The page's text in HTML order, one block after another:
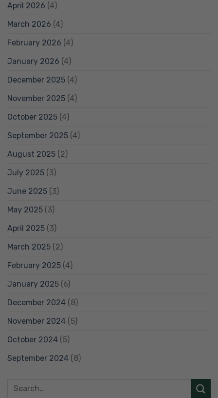
April 2026 (4)
March 2026 (4)
February 2026 (4)
January 2026 (4)
December 2025 (4)
November 2025 (4)
October 2025 (4)
September 2025 (4)
August 2025 (2)
July 2025 (3)
June 2025 (3)
May 2025 (3)
April 2025 (3)
March 2025 (2)
February 2025 (4)
January 2025 (6)
December 2024 (8)
November 2024 (5)
October 2024 (5)
September 2024 (8)